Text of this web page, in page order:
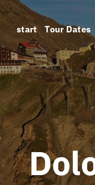
start Tour Dates